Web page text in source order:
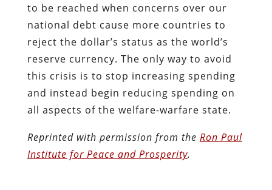
to be reached when concerns over our
national debt cause more countries to
reject the dollar’s status as the world’s
reserve currency. The only way to avoid
this crisis is to stop increasing spending
and instead begin reducing spending on
all aspects of the welfare-warfare state.
Reprinted with permission from the Ron Paul
Institute for Peace and Prosperity.